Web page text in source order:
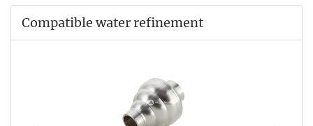
Compatible water refinement